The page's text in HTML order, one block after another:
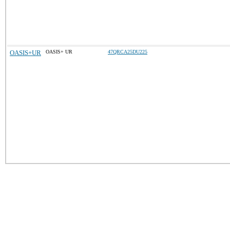
OASIS+UR OASIS+ UR 47QRCA25DU225